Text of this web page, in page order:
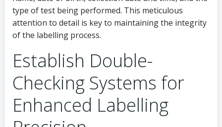
type of test being performed. This meticulous
attention to detail is key to maintaining the integrity
of the labelling process.
Establish Double-
Checking Systems for
Enhanced Labelling